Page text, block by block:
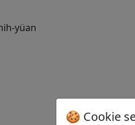
yüan
🍪 Cookie